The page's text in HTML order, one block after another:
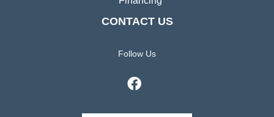
CONTACT US
Follow Us